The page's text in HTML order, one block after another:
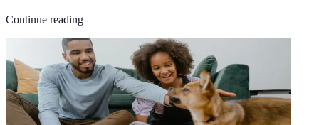
Continue reading